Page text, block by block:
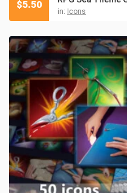
in: Icons
$5.50